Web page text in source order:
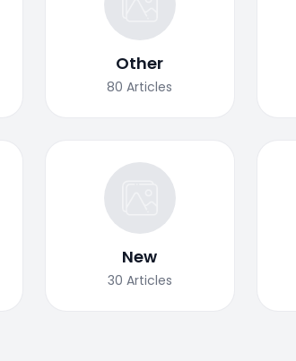
Other
80 Articles
New
30 Articles